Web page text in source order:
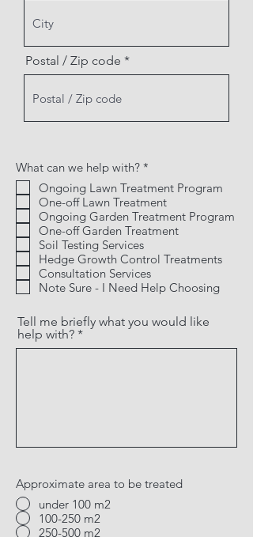
Postal / Zip code
What can we help with? *
q
u
i
r
e
Ongoing Lawn Treatment Program
One-off Lawn Treatment
Ongoing Garden Treatment Program
One-off Garden Treatment
Soil Testing Services
Hedge Growth Control Treatments
Consultation Services
Note Sure - I Need Help Choosing
Tell me briefly what you would like
help with?
Approximate area to be treated
under 100 m2
100-250 m2
250-500 m2